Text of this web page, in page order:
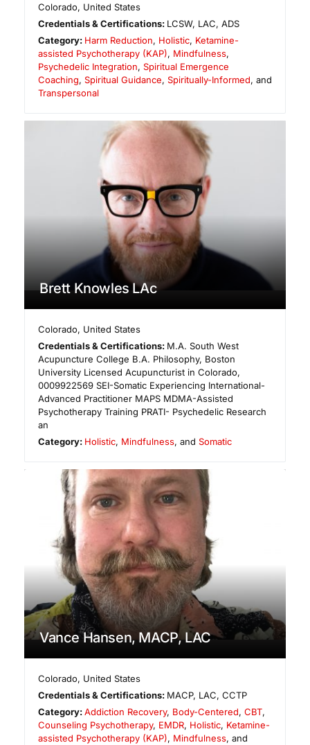
Colorado, United States
Credentials & Certifications: LCSW, LAC, ADS
Category: Harm Reduction, Holistic, Ketamine-
assisted Psychotherapy (KAP), Mindfulness,
Psychedelic Integration, Spiritual Emergence
Coaching, Spiritual Guidance, Spiritually-Informed, and
Transpersonal
Brett Knowles LAc
Colorado, United States
Credentials & Certifications: M.A. South West
Acupuncture College B.A. Philosophy, Boston
University Licensed Acupuncturist in Colorado,
0009922569 ​SEI-Somatic Experiencing International-
Advanced Practitioner MAPS MDMA-Assisted
Psychotherapy Training PRATI- Psychedelic Research
an
Category: Holistic, Mindfulness, andSomatic
Vance Hansen, MACP, LAC
Colorado, United States
Credentials & Certifications: MACP, LAC, CCTP
Category:Addiction Recovery, Body-Centered,CBT,
Counseling Psychotherapy, EMDR, Holistic, Ketamine-
assisted Psychotherapy (KAP), Mindfulness, and